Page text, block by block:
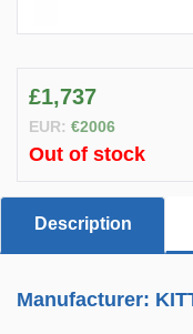
£1,737
EUR: €2006
Out of stock
Description
Manufacturer: